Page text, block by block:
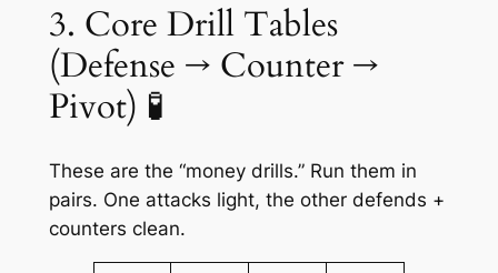
3. Core Drill Tables
(Defense → Counter →
Pivot) 🧪
These are the “money drills.” Run them in
pairs. One attacks light, the other defends +
counters clean.